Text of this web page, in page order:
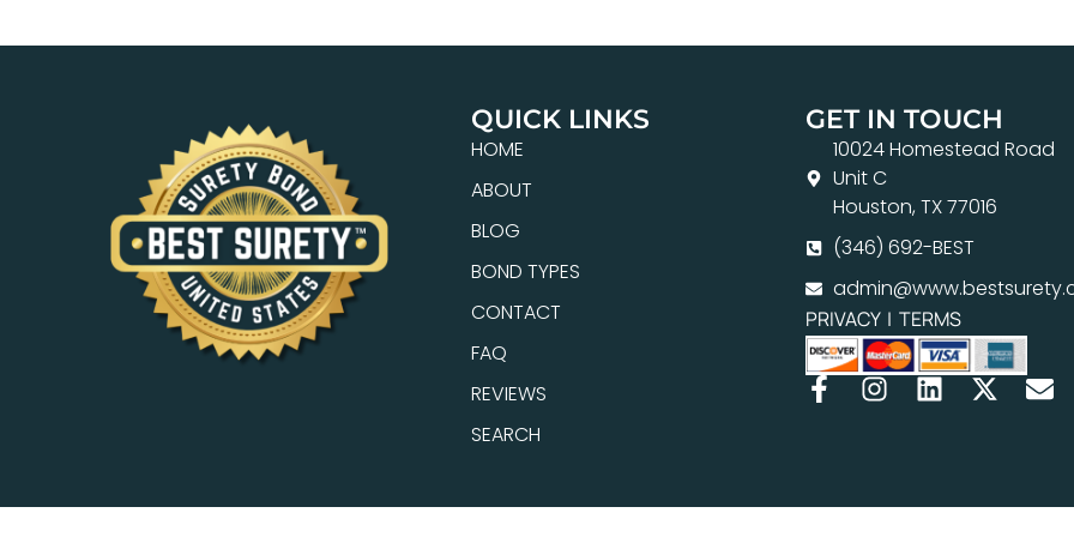
QUICK LINKS
HOME
ABOUT
BLOG
BOND TYPES
CONTACT
FAQ
REVIEWS
SEARCH
GET IN TOUCH
10024 Homestead Road
Unit C
Houston, TX 77016
(346) 692-BEST
PRIVACY| TERMS